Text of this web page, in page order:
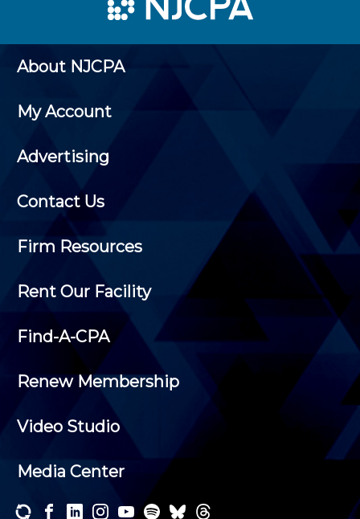
About NJCPA
My Account
Advertising
Contact Us
Firm Resources
Rent Our Facility
Find-A-CPA
Renew Membership
Video Studio
Media Center